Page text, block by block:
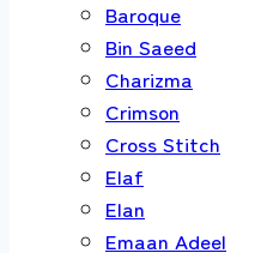
Baroque
Bin Saeed
Charizma
Crimson
Cross Stitch
Elaf
Elan
Emaan Adeel